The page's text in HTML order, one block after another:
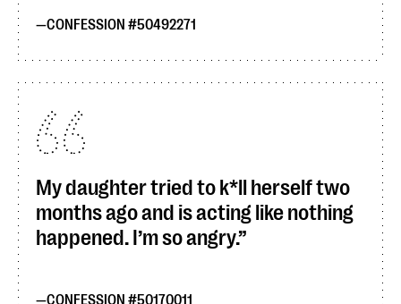
CONFESSION #50492271
My daughter tried to k*ll herself two
months ago and is acting like nothing
happened. I’m so angry.
CONFESSION #50170011